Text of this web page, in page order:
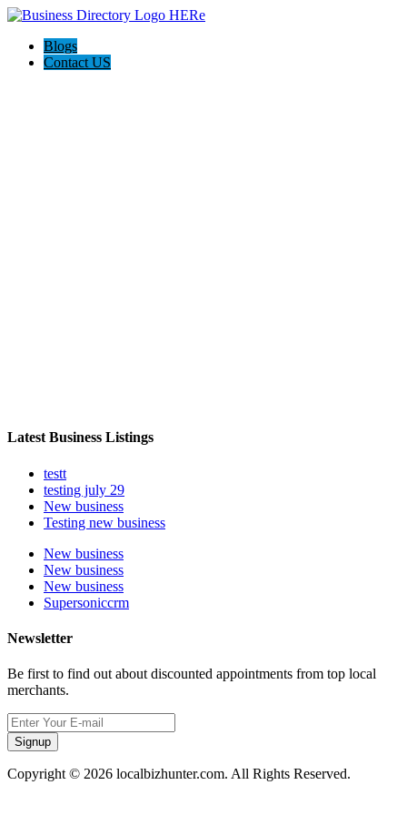
Blogs
Contact US
Latest Business Listings
testt
testing july 29
New business
Testing new business
New business
New business
New business
Supersoniccrm
Newsletter
Be first to find out about discounted appointments from top local
merchants.
Signup
Copyright © 2026 localbizhunter.com. All Rights Reserved.